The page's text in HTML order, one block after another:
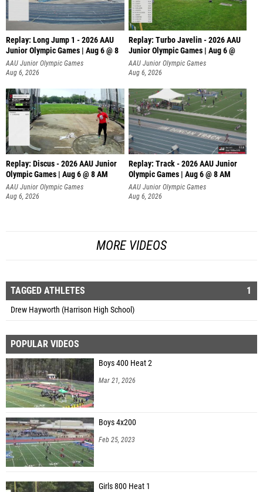
Replay: Long Jump 1 - 2026 AAU
Junior Olympic Games | Aug 6 @ 8
AAU Junior Olympic Games
Aug 6, 2026
Replay: Turbo Javelin - 2026 AAU
Junior Olympic Games | Aug 6 @
AAU Junior Olympic Games
Aug 6, 2026
Replay: Discus - 2026 AAU Junior
Olympic Games | Aug 6 @ 8 AM
AAU Junior Olympic Games
Aug 6, 2026
Replay: Track - 2026 AAU Junior
Olympic Games | Aug 6 @ 8 AM
AAU Junior Olympic Games
Aug 6, 2026
MORE VIDEOS
TAGGED ATHLETES 1
Drew Hayworth (Harrison High School)
POPULAR VIDEOS
Boys 400 Heat 2
Mar 21, 2026
Boys 4x200
Feb 25, 2023
Girls 800 Heat 1